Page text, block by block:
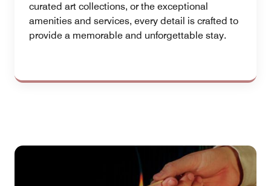
curated art collections, or the exceptional
amenities and services, every detail is crafted to
provide a memorable and unforgettable stay.